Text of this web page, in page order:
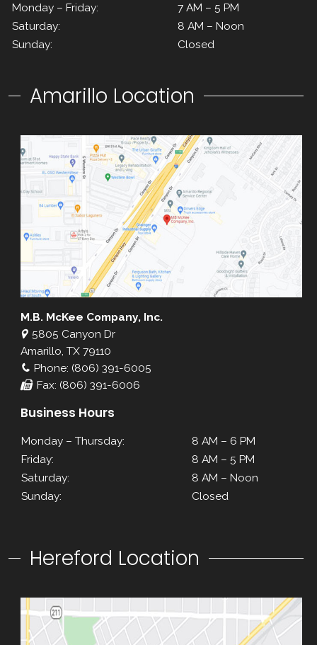
Monday – Friday:
7 AM – 5 PM
Saturday:
8 AM – Noon
Sunday:
Closed
Amarillo Location
M.B. McKee Company, Inc.
5805 Canyon Dr
Amarillo, TX 79110
Phone: (806) 391-6005
Fax: (806) 391-6006
Business Hours
Monday – Thursday:
8 AM – 6 PM
Friday:
8 AM – 5 PM
Saturday:
8 AM – Noon
Sunday:
Closed
Hereford Location